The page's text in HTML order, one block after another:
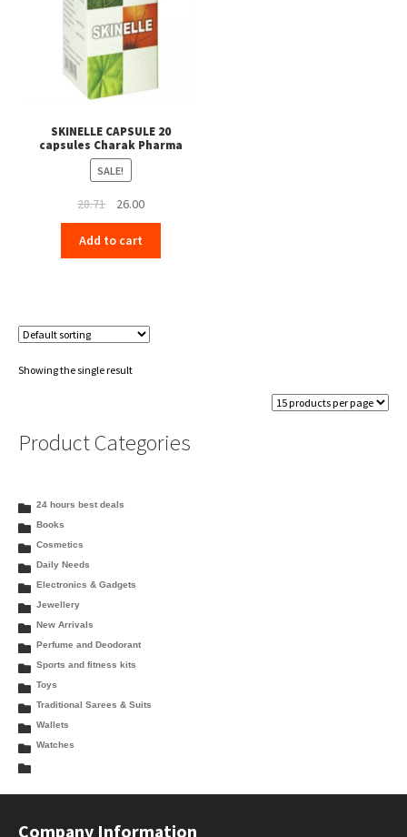
SKINELLE CAPSULE 20
capsules Charak Pharma
SALE!
28.71
Original
price
was:
₹28.71.
26.00Current
price
₹26.00.
Add to cart
Showing the single result
Product Categories
24 hours best deals
Books
Cosmetics
Daily Needs
Electronics & Gadgets
Jewellery
New Arrivals
Perfume and Deodorant
Sports and fitness kits
Toys
Traditional Sarees & Suits
Wallets
Watches
Company Information